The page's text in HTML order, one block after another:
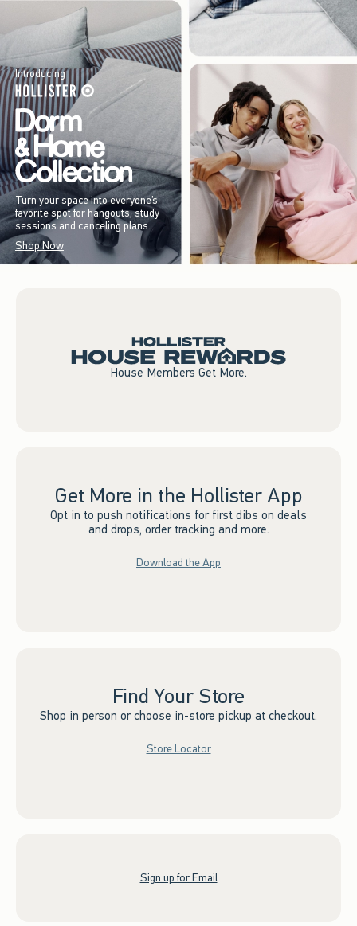
Introducing
Turn your space into everyone’s
favorite spot for hangouts, study
sessions and canceling plans.
Shop Now
House Members Get More.
Get More in the Hollister App
Opt in to push notifications for first dibs on deals
and drops, order tracking and more.
Download the App
Find Your Store
Shop in person or choose in-store pickup at checkout.
Store Locator
Sign up for Email